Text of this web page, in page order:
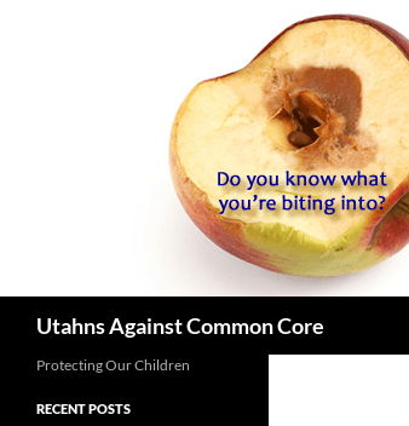
Utahns Against Common Core
Protecting Our Children
RECENT POSTS